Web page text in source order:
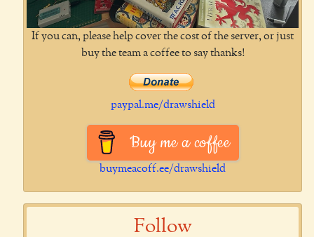
If you can, please help cover the cost of the server, or just
buy the team a coffee to say thanks!
paypal.me/drawshield
Buy me a coffee
buymeacoff.ee/drawshield
Follow